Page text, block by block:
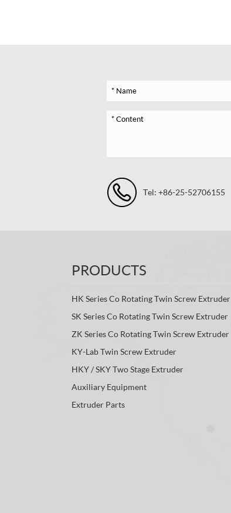
Tel: +86-25-52706155
PRODUCTS
HK Series Co Rotating Twin Screw Extruder
SK Series Co Rotating Twin Screw Extruder
ZK Series Co Rotating Twin Screw Extruder
KY-Lab Twin Screw Extruder
HKY / SKY Two Stage Extruder
Auxiliary Equipment
Extruder Parts